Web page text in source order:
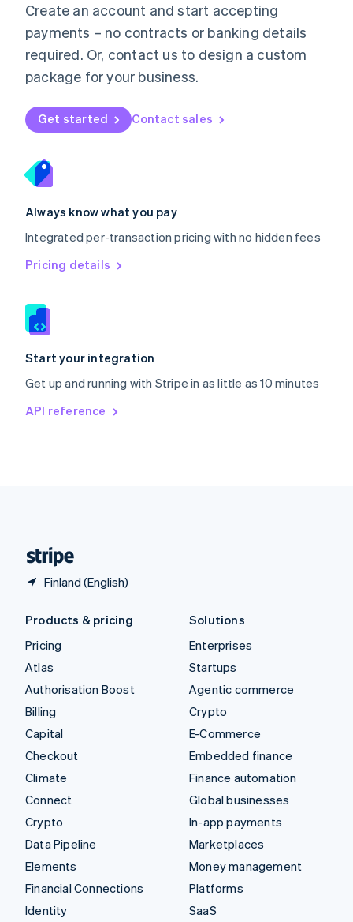
Create an account and start accepting
payments – no contracts or banking details
required. Or, contact us to design a custom
package for your business.
Get started Contact sales
Always know what you pay
Integrated per-transaction pricing with no hidden fees
Pricing details
Start your integration
Get up and running with Stripe in as little as 10 minutes
API reference
Finland (English)
Mexico
EspañolEnglish
Netherlands
Nederlands English
New Zealand
Norway
English
English
Portugal
Português
Romania
English
Singapore
English 简体中文
Slovakia
Slovenia
Spain
EspañolEnglish
Svenska English
DeutschFrançais
Products & pricing
Pricing
Atlas
Authorisation Boost
Billing
Capital
Checkout
Climate
Connect
Crypto
Data Pipeline
Elements
Financial Connections
Identity
Solutions
Enterprises
Startups
Agentic commerce
Crypto
E-Commerce
Embedded finance
Finance automation
Global businesses
In-app payments
Marketplaces
Money management
Platforms
SaaS